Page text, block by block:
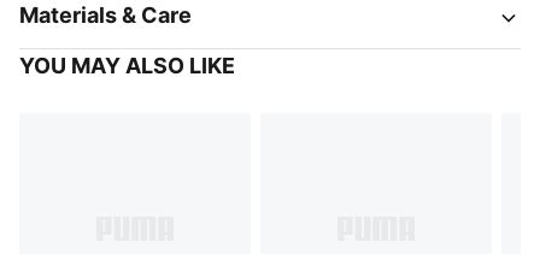
Materials & Care
YOU MAY ALSO LIKE